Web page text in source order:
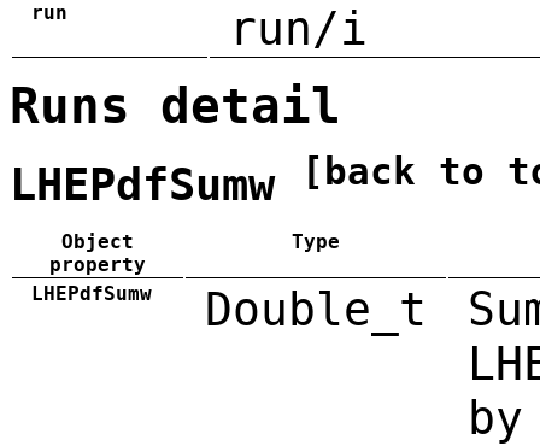
run run/i
Runs detail
LHEPdfSumw [back to
Object
property
Type
LHEPdfSumw Double_t
by